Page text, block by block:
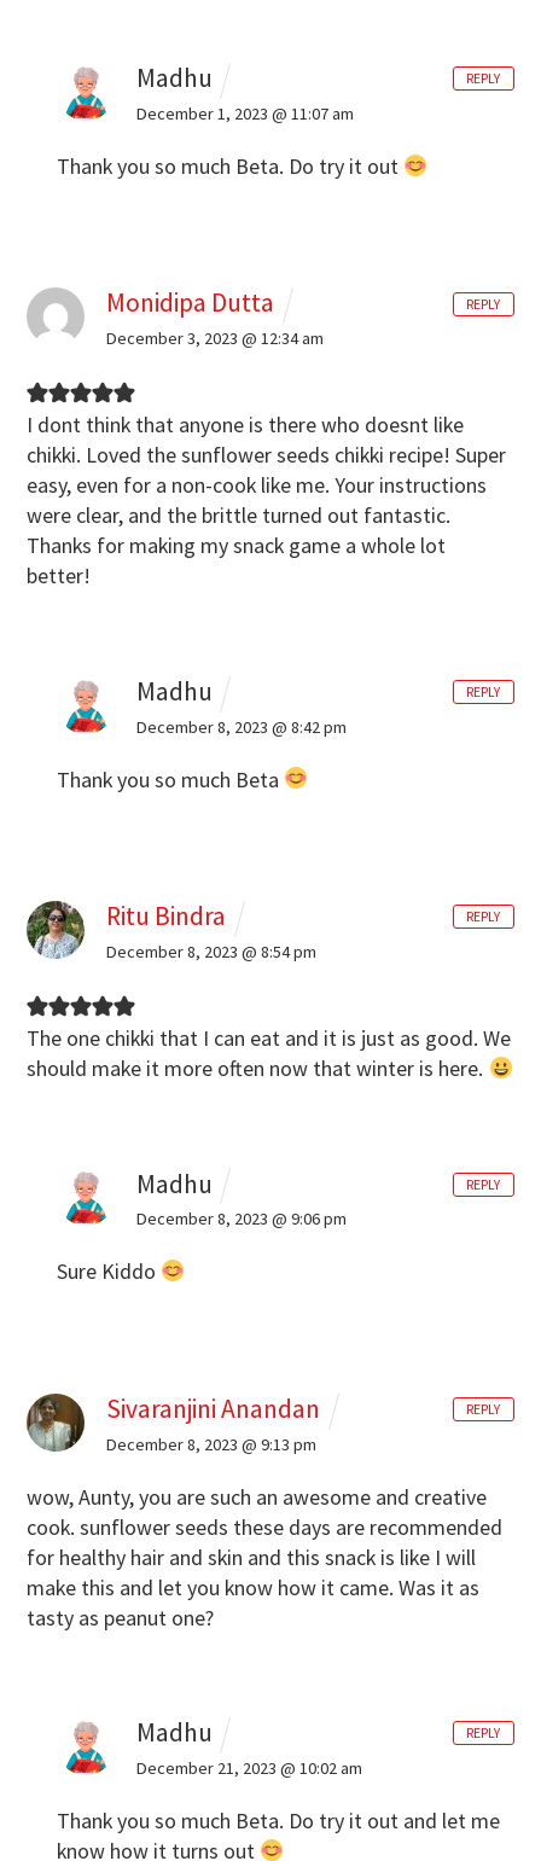
Madhu
December 1, 2023 @ 11:07 am
Thank you so much Beta. Do try it out
REPLY
Monidipa Dutta
December 3, 2023 @ 12:34 am
I dont think that anyone is there who doesnt like
chikki. Loved the sunflower seeds chikki recipe! Super
easy, even for a non-cook like me. Your instructions
were clear, and the brittle turned out fantastic.
Thanks for making my snack game a whole lot
better!
REPLY
Madhu
December 8, 2023 @ 8:42 pm
Thank you so much Beta
REPLY
Ritu Bindra
December 8, 2023 @ 8:54 pm
The one chikki that I can eat and it is just as good. We
should make it more often now that winter is here.
REPLY
Madhu
December 8, 2023 @ 9:06 pm
Sure Kiddo
REPLY
Sivaranjini Anandan
December 8, 2023 @ 9:13 pm
wow, Aunty, you are such an awesome and creative
cook. sunflower seeds these days are recommended
for healthy hair and skin and this snack is like I will
make this and let you know how it came. Was it as
tasty as peanut one?
REPLY
Madhu
December 21, 2023 @ 10:02 am
Thank you so much Beta. Do try it out and let me
know how it turns out
REPLY